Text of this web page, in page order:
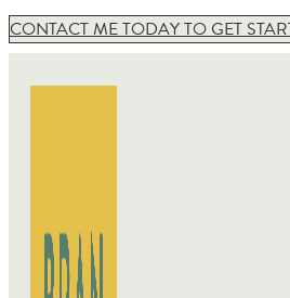
CONTACT ME TODAY TO GET